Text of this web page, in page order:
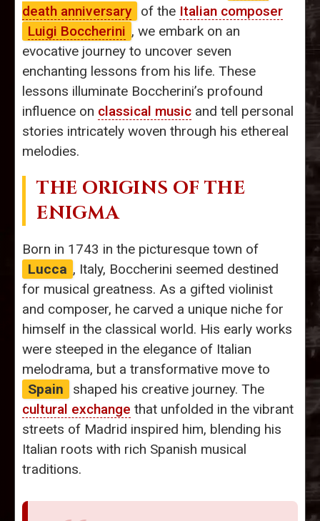
death anniversary
of the Italian composer
Luigi Boccherini , we embark on an
evocative journey to uncover seven
enchanting lessons from his life. These
lessons illuminate Boccherini’s profound
influence on classical music and tell personal
stories intricately woven through his ethereal
melodies.
THE ORIGINS OF THE
ENIGMA
Born in 1743 in the picturesque town of
Lucca , Italy, Boccherini seemed destined
for musical greatness. As a gifted violinist
and composer, he carved a unique niche for
himself in the classical world. His early works
were steeped in the elegance of Italian
melodrama, but a transformative move to
Spain
shaped his creative journey. The
cultural exchange that unfolded in the vibrant
streets of Madrid inspired him, blending his
Italian roots with rich Spanish musical
traditions.